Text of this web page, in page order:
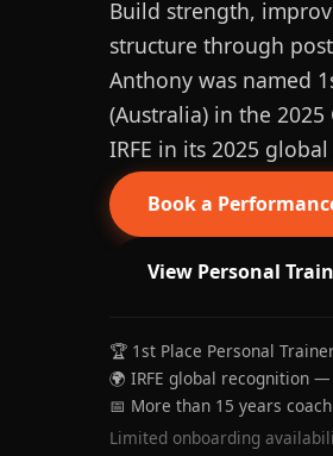
Build strength,
structure through
Anthony was named
(Australia) in the
IRFE in its 2025
Book a
View Personal
🏆 1st Place Personal
🌍 IRFE global recognition
📅 More than 15 years
Limited onboarding